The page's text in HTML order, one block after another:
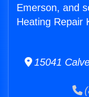
Emerson, and
Heating Repair
15041